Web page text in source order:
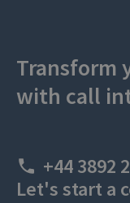
Transform
with call
+44 3892
Let's start a